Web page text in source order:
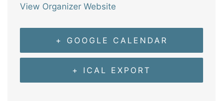
View Organizer Website
+ GOOGLE CALENDAR
+ ICAL EXPORT